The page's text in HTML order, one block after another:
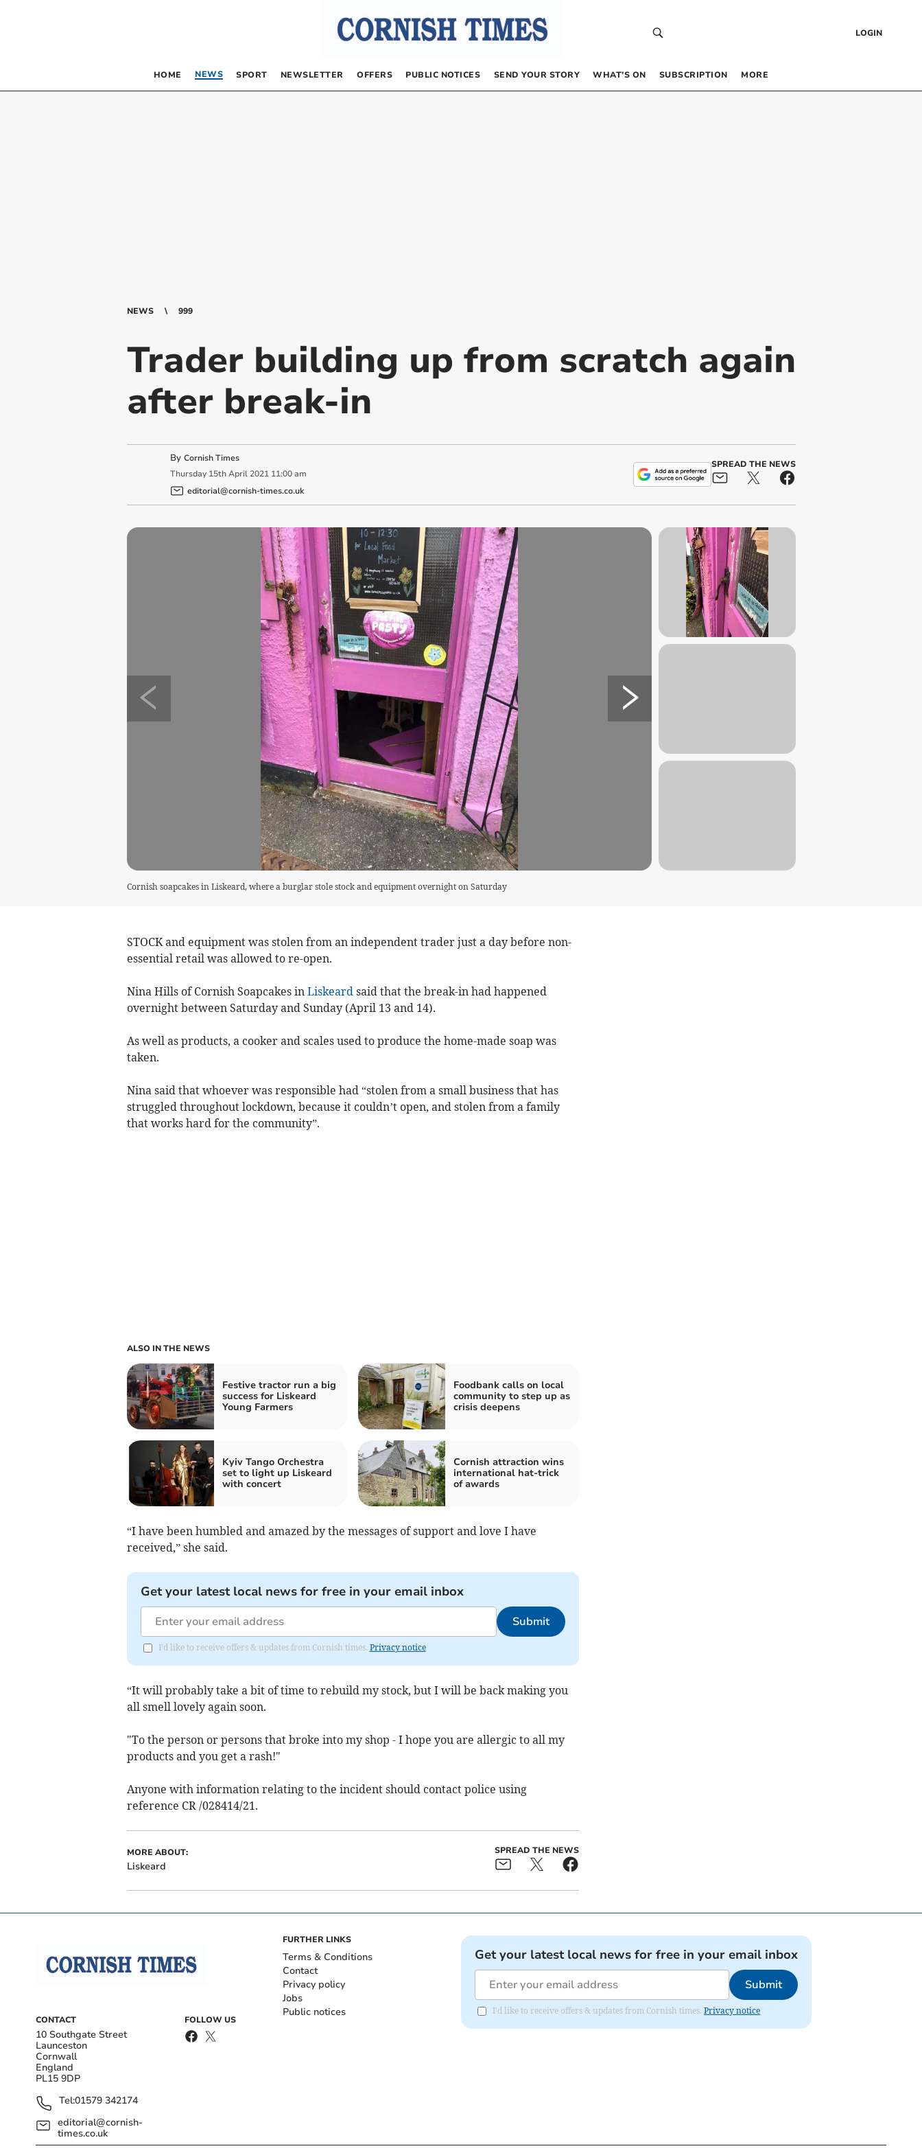
LOGIN
HOME NEWS SPORT NEWSLETTER OFFERS PUBLIC NOTICES SEND YOUR STORY WHAT’S ON SUBSCRIPTION MORE
NEWS 999
Trader building up from scratch again
after break-in
By Cornish Times
Thursday 15th April 2021 11:00 am
editorial@cornish-times.co.uk
SPREAD THE NEWS
Cornish soapcakes in Liskeard, where a burglar stole stock and equipment overnight on Saturday
STOCK and equipment was stolen from an independent trader just a day before non-
essential retail was allowed to re-open.
Nina Hills of Cornish Soapcakes in Liskeard said that the break-in had happened
overnight between Saturday and Sunday (April 13 and 14).
As well as products, a cooker and scales used to produce the home-made soap was
taken.
Nina said that whoever was responsible had “stolen from a small business that has
struggled throughout lockdown, because it couldn’t open, and stolen from a family
that works hard for the community”.
ALSO IN THE NEWS
Festive tractor run a big
success for Liskeard
Young Farmers
Foodbank calls on local
community to step up as
crisis deepens
Kyiv Tango Orchestra
set to light up Liskeard
with concert
Cornish attraction wins
international hat-trick
of awards
“I have been humbled and amazed by the messages of support and love I have
received,” she said.
Get your latest local news for free in your email inbox
Submit
I'd like to receive offers & updates from Cornish times. Privacy notice
“It will probably take a bit of time to rebuild my stock, but I will be back making you
all smell lovely again soon.
"To the person or persons that broke into my shop - I hope you are allergic to all my
products and you get a rash!"
Anyone with information relating to the incident should contact police using
reference CR /028414/21.
MORE ABOUT:
Liskeard
SPREAD THE NEWS
CONTACT
10 Southgate Street
Launceston
Cornwall
England
PL15 9DP
Tel:01579 342174
editorial@cornish-
times.co.uk
FOLLOW US
FURTHER LINKS
Terms & Conditions
Contact
Privacy policy
Jobs
Public notices
Get your latest local news for free in your email inbox
Submit
I'd like to receive offers & updates from Cornish times. Privacy notice